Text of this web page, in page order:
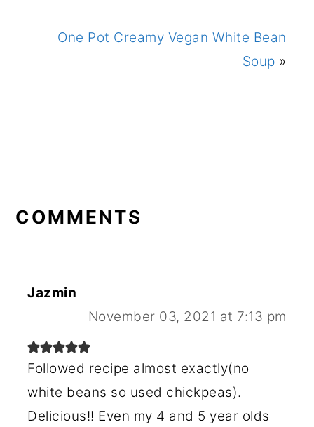
One Pot Creamy Vegan White Bean
Soup »
INTERACTIONS
COMMENTS
Jazmin
November 03, 2021 at 7:13 pm
Followed recipe almost exactly(no
white beans so used chickpeas).
Delicious!! Even my 4 and 5 year olds